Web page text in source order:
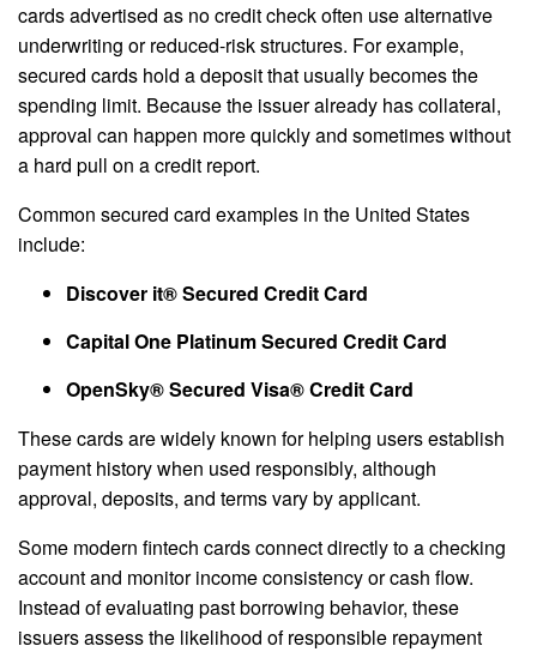
cards advertised as no credit check often use alternative
underwriting or reduced-risk structures. For example,
secured cards hold a deposit that usually becomes the
spending limit. Because the issuer already has collateral,
approval can happen more quickly and sometimes without
a hard pull on a credit report.
Common secured card examples in the United States
include:
Discover it® Secured Credit Card
Capital One Platinum Secured Credit Card
OpenSky® Secured Visa® Credit Card
These cards are widely known for helping users establish
payment history when used responsibly, although
approval, deposits, and terms vary by applicant.
Some modern fintech cards connect directly to a checking
account and monitor income consistency or cash flow.
Instead of evaluating past borrowing behavior, these
issuers assess the likelihood of responsible repayment